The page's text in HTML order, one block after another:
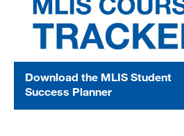
Download the MLIS Student
Success Planner